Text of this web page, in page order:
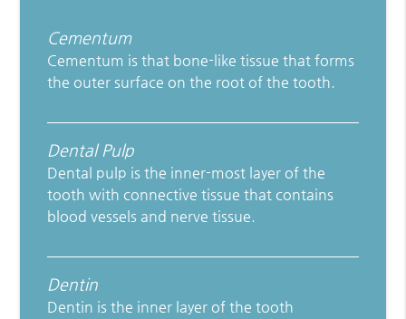
Cementum
Cementum is that bone-like tissue that forms
the outer surface on the root of the tooth.
Dental Pulp
Dental pulp is the inner-most layer of the
tooth with connective tissue that contains
blood vessels and nerve tissue.
Dentin
Dentin is the inner layer of the tooth